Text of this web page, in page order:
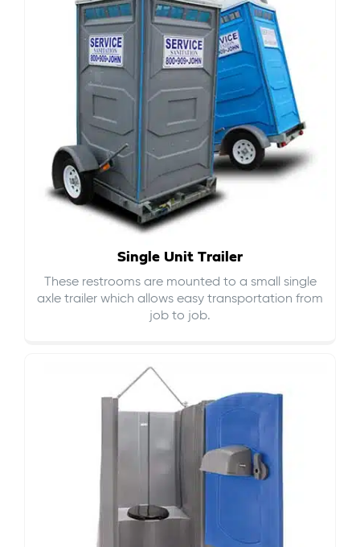
Single Unit Trailer
These restrooms are mounted to a small single
axle trailer which allows easy transportation from
job to job.